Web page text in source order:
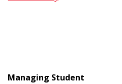
Managing Student